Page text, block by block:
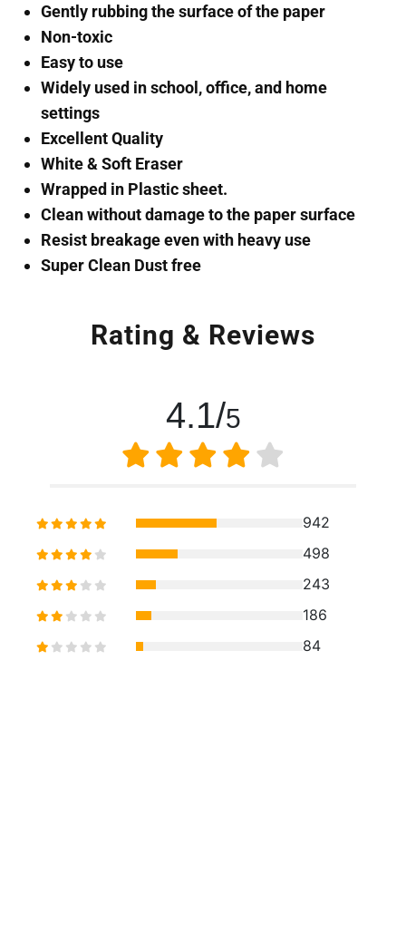
Gently rubbing the surface of the paper
Non-toxic
Easy to use
Widely used in school, office, and home
settings
Excellent Quality
White & Soft Eraser
Wrapped in Plastic sheet.
Clean without damage to the paper surface
Resist breakage even with heavy use
Super Clean Dust free
Rating & Reviews
4.1/5
942
498
243
186
84